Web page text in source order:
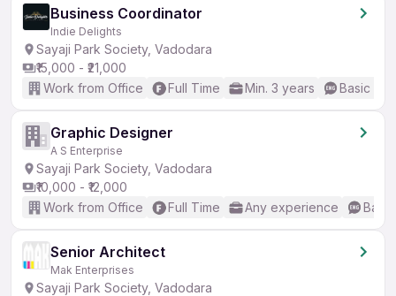
Business Coordinator
Indie Delights
Sayaji Park Society, Vadodara
₹15,000 - ₹21,000
Work from Office
Full Time Min. 3 years Basic
Graphic Designer
A S Enterprise
Sayaji Park Society, Vadodara
₹10,000 - ₹12,000
Work from Office
Full Time Any experience
Senior Architect
Mak Enterprises
Sayaji Park Society, Vadodara